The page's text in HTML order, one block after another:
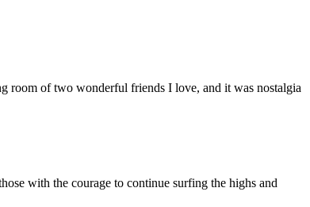
room of two wonderful friends I love, and it was nostalgia
with the courage to continue surfing the highs and